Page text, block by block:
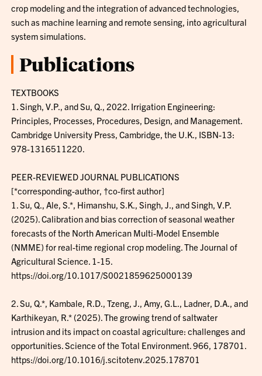
crop modeling and the integration of advanced technologies,
such as machine learning and remote sensing, into agricultural
system simulations.
Publications
TEXTBOOKS
1. Singh, V.P., and Su, Q., 2022. Irrigation Engineering:
Principles, Processes, Procedures, Design, and Management.
Cambridge University Press, Cambridge, the U.K., ISBN-13:
978-1316511220.
PEER-REVIEWED JOURNAL PUBLICATIONS
[*corresponding-author, †co-first author]
1. Su, Q., Ale, S.*, Himanshu, S.K., Singh, J., and Singh, V.P.
(2025). Calibration and bias correction of seasonal weather
forecasts of the North American Multi-Model Ensemble
(NMME) for real-time regional crop modeling. The Journal of
Agricultural Science. 1-15.
https://doi.org/10.1017/S0021859625000139
2. Su, Q.*, Kambale, R.D., Tzeng, J., Amy, G.L., Ladner, D.A., and
Karthikeyan, R.* (2025). The growing trend of saltwater
intrusion and its impact on coastal agriculture: challenges and
opportunities. Science of the Total Environment. 966, 178701.
https://doi.org/10.1016/j.scitotenv.2025.178701